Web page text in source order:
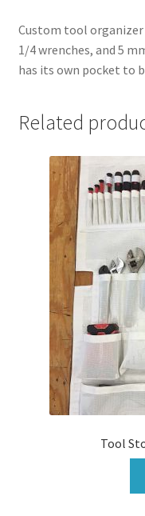
Custom tool
1/4 wrenches, and 5
has its own pocket to
Related
Tool